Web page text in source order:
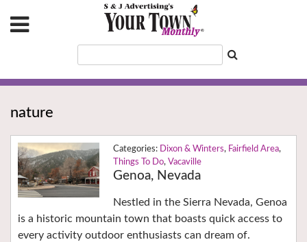
nature
Dixon & Winters, Fairfield Area,
Things To Do, Vacaville
Genoa, Nevada
Nestled in the Sierra Nevada, Genoa
is a historic mountain town that boasts quick access to
every activity outdoor enthusiasts can dream of.